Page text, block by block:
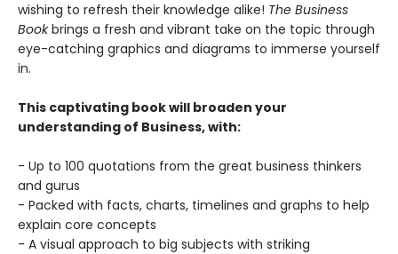
wishing to refresh their knowledge alike! The Business
Bookbrings a fresh and vibrant take on the topic through
eye-catching graphics and diagrams to immerse yourself
in.
This captivating book will broaden your
understanding of Business, with:
- Up to 100 quotations from the great business thinkers
and gurus
- Packed with facts, charts, timelines and graphs to help
explain core concepts
- A visual approach to big subjects with striking